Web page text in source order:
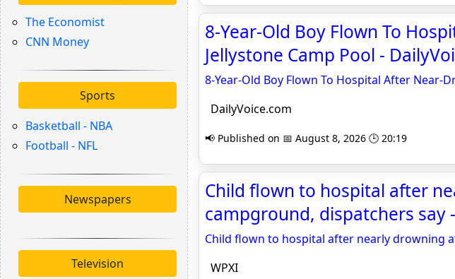
The Economist
CNN Money
Sports
Basketball - NBA
Football - NFL
Newspapers
Television
8-Year-Old Boy Flown To
Jellystone Camp Pool -
8-Year-Old Boy Flown To Hospital After Near-
DailyVoice.com
📢 Published on 📅 August 8, 2026 🕒 20:19
Child flown to hospital after
campground, dispatchers say
Child flown to hospital after nearly drowning
WPXI